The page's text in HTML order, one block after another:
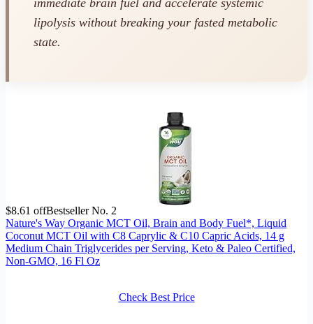
immediate brain fuel and accelerate systemic
lipolysis without breaking your fasted metabolic
state.
$8.61 offBestseller No. 2
Nature's Way Organic MCT Oil, Brain and Body Fuel*, Liquid
Coconut MCT Oil with C8 Caprylic & C10 Capric Acids, 14 g
Medium Chain Triglycerides per Serving, Keto & Paleo Certified,
Non-GMO, 16 Fl Oz
Check Best Price